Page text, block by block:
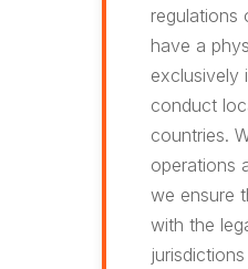
regulations
have a
exclusively
conduct
countries.
operations
we ensure
with the